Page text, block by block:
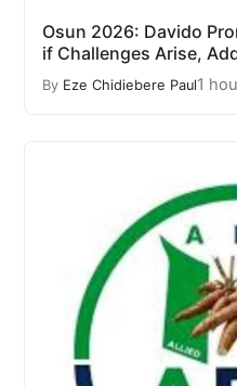
Osun 2026: Davido
if Challenges Arise,
By Eze Chidiebere Paul1